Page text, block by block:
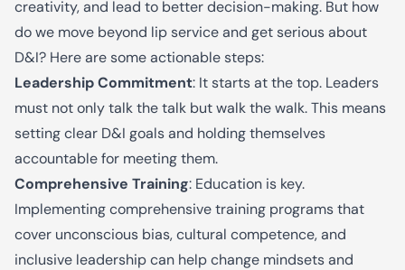
creativity, and lead to better decision-making. But how
do we move beyond lip service and get serious about
D&I? Here are some actionable steps:
Leadership Commitment: It starts at the top. Leaders
must not only talk the talk but walk the walk. This means
setting clear D&I goals and holding themselves
accountable for meeting them.
Comprehensive Training: Education is key.
Implementing comprehensive training programs that
cover unconscious bias, cultural competence, and
inclusive leadership can help change mindsets and